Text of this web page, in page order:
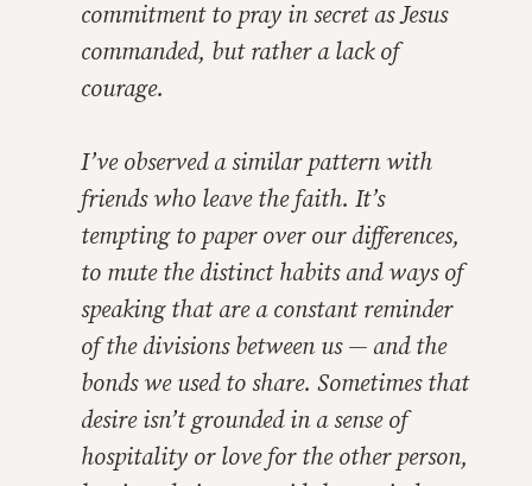
commitment to pray in secret as Jesus
commanded, but rather a lack of
courage.
I’ve observed a similar pattern with
friends who leave the faith. It’s
tempting to paper over our differences,
to mute the distinct habits and ways of
speaking that are a constant reminder
of the divisions between us — and the
bonds we usedto share. Sometimes that
desire isn’t grounded in a sense of
hospitality or love for the other person,